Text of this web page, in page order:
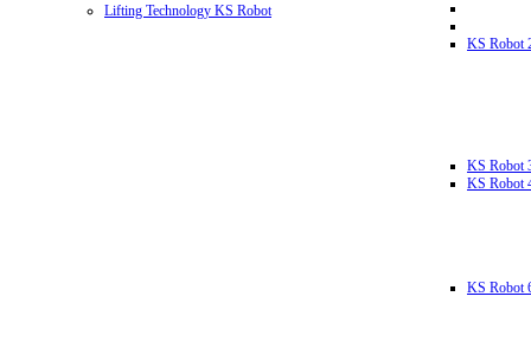
Lifting Technology KS Robot
KS Robot
KS Robot
KS Robot
KS Robot